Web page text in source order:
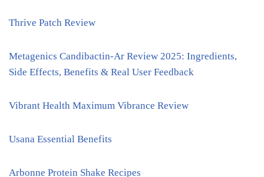
Thrive Patch Review
Metagenics Candibactin-Ar Review 2025: Ingredients,
Side Effects, Benefits & Real User Feedback
Vibrant Health Maximum Vibrance Review
Usana Essential Benefits
Arbonne Protein Shake Recipes